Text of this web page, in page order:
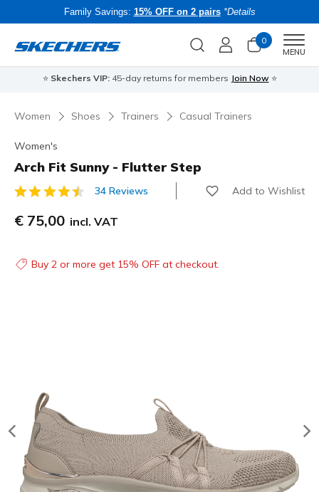
Family Savings: 15% OFF on 2 pairs *Details
0
MENU
⭐ Skechers VIP:45-day returns for members Join Now ⭐
Women Shoes Trainers Casual Trainers
Women's
Arch Fit Sunny - Flutter Step
3.3 out of 5 Customer Rating
34 Reviews Add to Wishlist
€ 75,00 incl. VAT
Buy 2 or more get 15% OFF at checkout.